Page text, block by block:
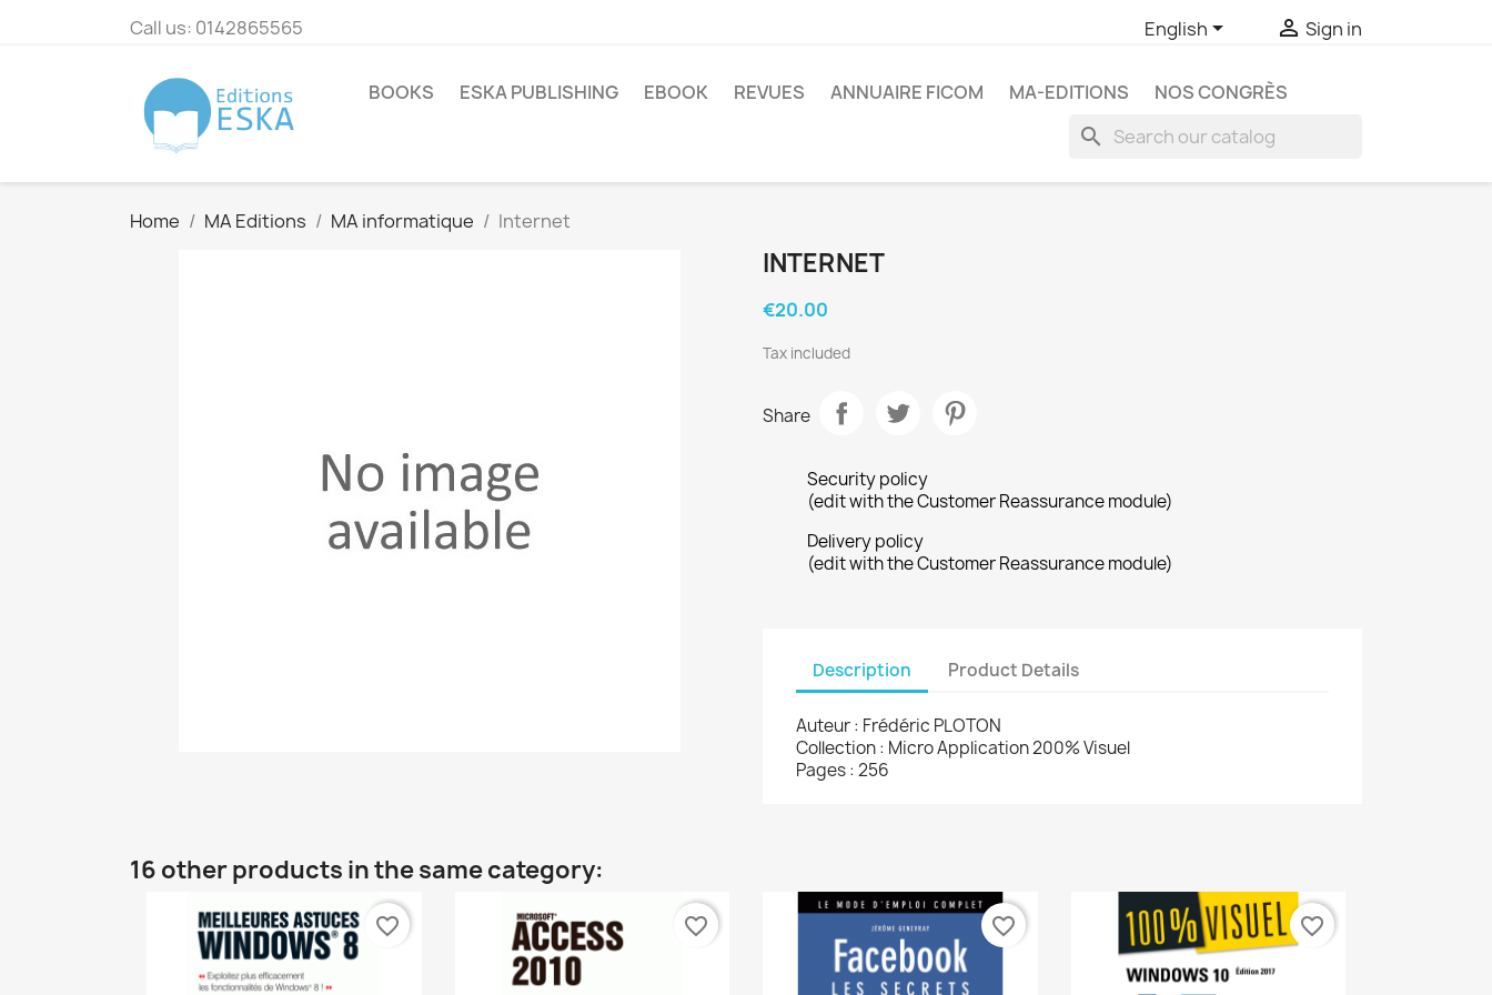
Call us: 0142865565 English  Sign in
BOOKS ESKA PUBLISHING EBOOK REVUES ANNUAIRE FICOM MA-EDITIONS NOS CONGRÈS
search
Home MA Editions MA informatique Internet
INTERNET
€20.00
Tax included
Share
Security policy
(edit with the Customer Reassurance module)
Delivery policy
(edit with the Customer Reassurance module)
Description Product Details
Auteur : Frédéric PLOTON
Collection : Micro Application 200% Visuel
Pages : 256
16 other products in the same category:
favorite_border favorite_border favorite_border favorite_border